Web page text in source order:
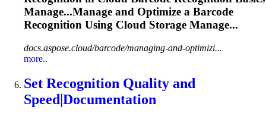
Manage...Manage and Optimize a Barcode
Recognition Using Cloud Storage Manage...
docs.aspose.cloud/barcode/managing-and-optimizi...
more..
Set Recognition Quality and
Speed|Documentation